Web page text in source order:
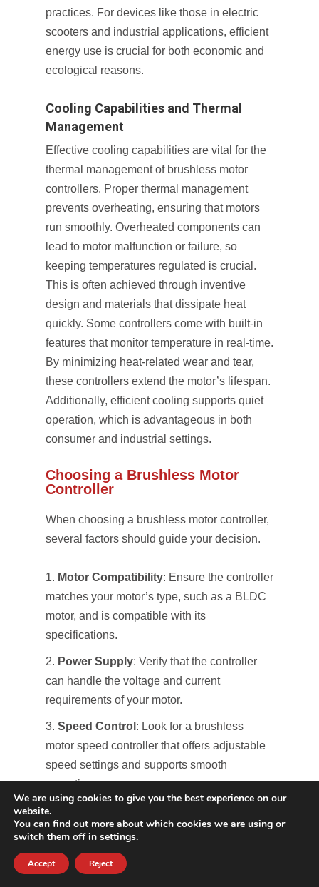
practices. For devices like those in electric
scooters and industrial applications, efficient
energy use is crucial for both economic and
ecological reasons.
Cooling Capabilities and Thermal
Management
Effective cooling capabilities are vital for the
thermal management of brushless motor
controllers. Proper thermal management
prevents overheating, ensuring that motors
run smoothly. Overheated components can
lead to motor malfunction or failure, so
keeping temperatures regulated is crucial.
This is often achieved through inventive
design and materials that dissipate heat
quickly. Some controllers come with built-in
features that monitor temperature in real-time.
By minimizing heat-related wear and tear,
these controllers extend the motor’s lifespan.
Additionally, efficient cooling supports quiet
operation, which is advantageous in both
consumer and industrial settings.
Choosing a Brushless Motor
Controller
When choosing a brushless motor controller,
several factors should guide your decision.
Motor Compatibility: Ensure the controller
matches your motor’s type, such as a BLDC
motor, and is compatible with its
specifications.
Power Supply: Verify that the controller
can handle the voltage and current
requirements of your motor.
Speed Control : Look for a brushless
motor speed controller that offers adjustable
speed settings and supports smooth
operation.
controller’s current ratings meet or exceed
Advanced Features
We are using cookies to give you the best experience on our
website.
You can find out more about which cookies we are using or
switch them off in settings.
Accept Reject